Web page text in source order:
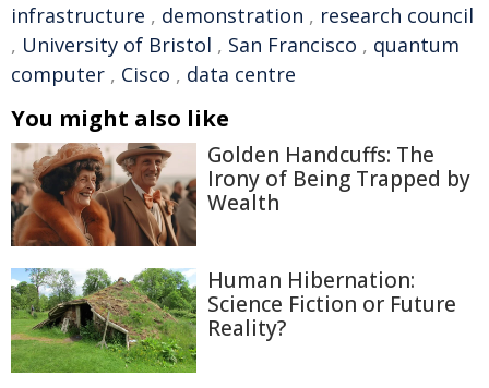
infrastructure , demonstration , research council
, University of Bristol , San Francisco , quantum
computer , Cisco , data centre
You might also like
Golden Handcuffs: The
Irony of Being Trapped by
Wealth
Human Hibernation:
Science Fiction or Future
Reality?